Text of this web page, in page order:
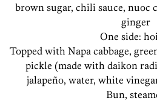
brown sugar, chili sauce, nuoc
ginger
One side:
Topped with Napa cabbage,
pickle (made with daikon
jalapeño, water, white
Bun,